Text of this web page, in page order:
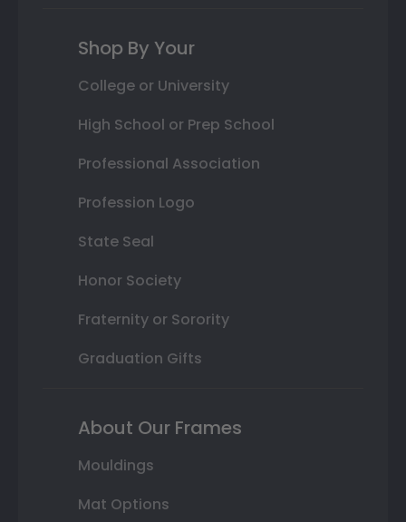
Shop By Your
College or University
High School or Prep School
Professional Association
Profession Logo
State Seal
Honor Society
Fraternity or Sorority
Graduation Gifts
About Our Frames
Mouldings
Mat Options